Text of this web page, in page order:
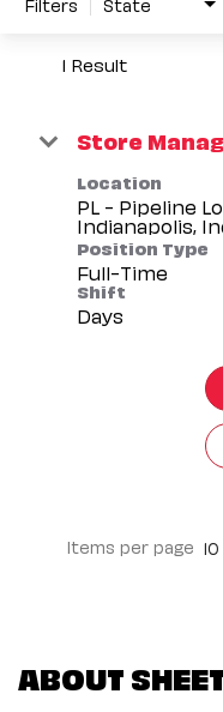
1 Result
Store
Location
PL - Pipeline
Position Type
Full-Time
Shift
Days
Items per page 10
ABOUT